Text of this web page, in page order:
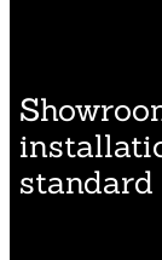
standard